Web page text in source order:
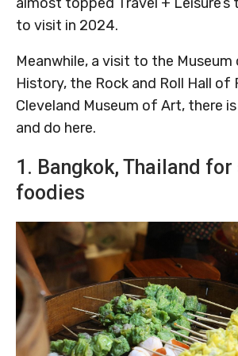
to visit in 2024.
Meanwhile, a visit to the
History, the Rock and Roll Hall of
Cleveland Museum of Art, there
and do here.
1. Bangkok, Thailand
foodies